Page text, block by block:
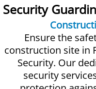
Security
Ensure the
construction site in
Security. Our
security